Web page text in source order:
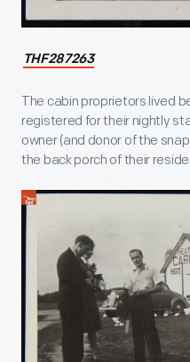
THF287263
The cabin proprietors lived
registered for their nightly
owner (and donor of the
the back porch of their